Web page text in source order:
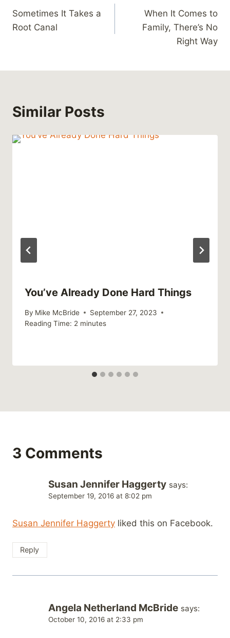
navigation
Sometimes It Takes a
Root Canal
When It Comes to
Family, There’s No
Right Way
Similar Posts
You’ve Already Done Hard Things
By Mike McBride
September 27, 2023
Reading Time: 2 minutes
3 Comments
Susan Jennifer Haggerty says:
September 19, 2016 at 8:02 pm
Susan Jennifer Haggerty liked this on Facebook.
Reply
Angela Netherland McBride says:
October 10, 2016 at 2:33 pm